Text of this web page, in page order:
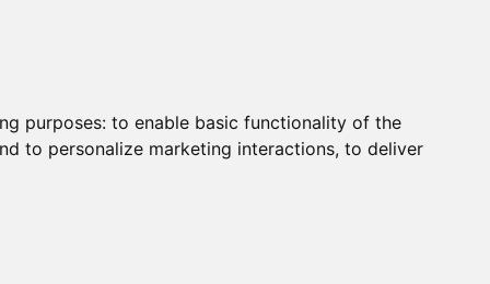
purposes: to enable basic functionality of the
to personalize marketing interactions, to deliver